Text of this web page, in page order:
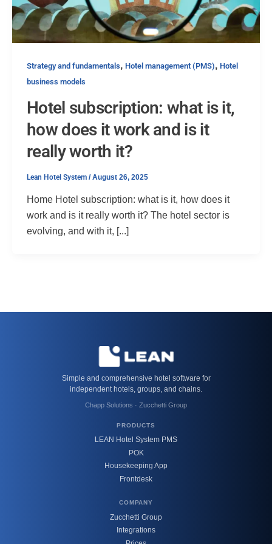
Strategy and fundamentals, Hotel management (PMS), Hotel
business models
Hotel subscription: what is it,
how does it work and is it
really worth it?
Lean Hotel System /August 26, 2025
Home Hotel subscription: what is it, how does it
work and is it really worth it? The hotel sector is
evolving, and with it, [...]
Simple and comprehensive hotel software for
independent hotels, groups, and chains.
Chapp Solutions · Zucchetti Group
PRODUCTS
LEAN Hotel System PMS
POK
Housekeeping App
Frontdesk
COMPANY
Zucchetti Group
Integrations